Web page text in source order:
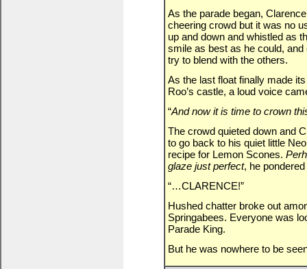
As the parade began,
cheering crowd but it was no
up and down and whistled as
smile as best as he could,
try to blend with the others.
As the last float finally made
Roo’s castle, a loud voice
“And now it is time to crown
The crowd quieted down and
to go back to his quiet little
recipe for Lemon Scones.
glaze just perfect, he
“…CLARENCE!”
Hushed chatter broke out
Springabees. Everyone was
Parade King.
But he was nowhere to be